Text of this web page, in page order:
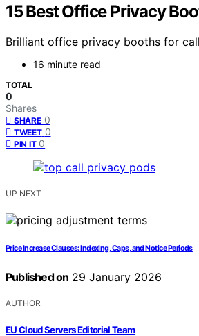
15 Best Office Privacy
Brilliant office privacy booths for
16 minute read
TOTAL
0
Shares
SHARE 0
TWEET 0
PIN IT 0
UP NEXT
Price Increase Clauses: Indexing, Caps, and Notice Periods
Published on 29 January 2026
AUTHOR
EU Cloud Servers Editorial Team